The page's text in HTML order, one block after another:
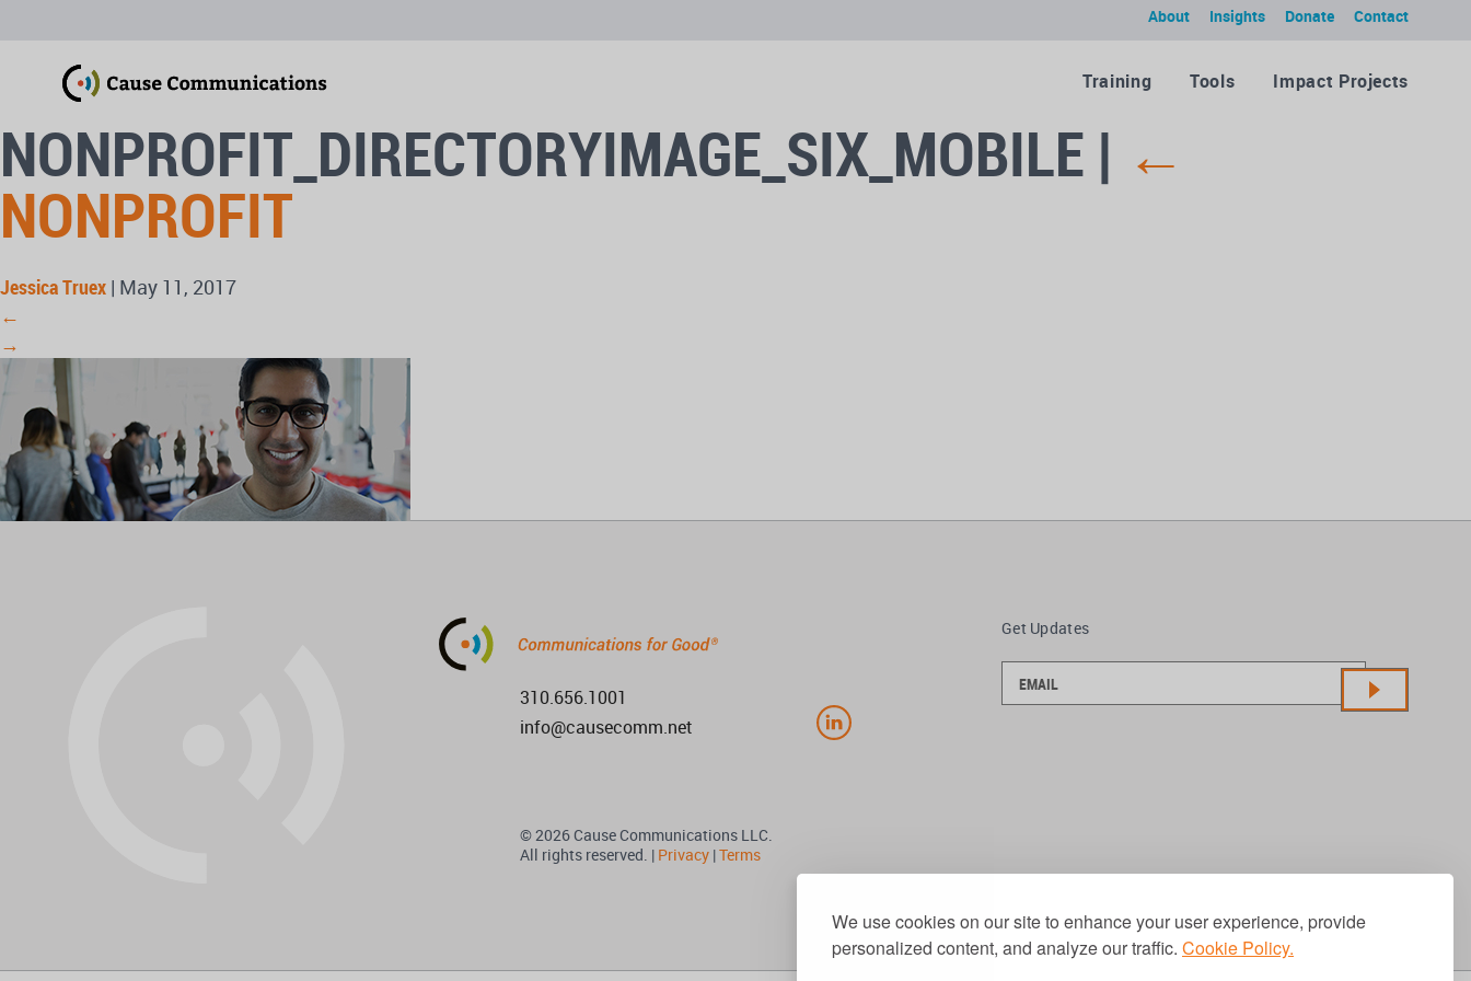
We use cookies on our site to enhance your user experience, provide
personalized content, and analyze our traffic. Cookie Policy.
Contact
Donate
Insights
About
Training Tools Impact Projects
NONPROFIT_DIRECTORYIMAGE_SIX_MOBILE | ←
NONPROFIT
Jessica Truex | May 11, 2017
←
→
310.656.1001
info@causecomm.net
© 2026 Cause Communications LLC.
All rights reserved. | Privacy|Terms
Get Updates